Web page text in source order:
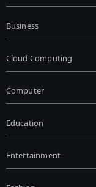
Business
Cloud Computing
Computer
Education
Entertainment